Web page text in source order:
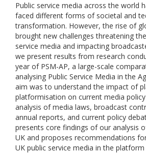
Public service media across the world
faced different forms of societal and
transformation. However, the rise of
brought new challenges threatening
service media and impacting
we present results from research
year of PSM-AP, a large-scale
analysing Public Service Media in the
aim was to understand the impact of
platformisation on current media
analysis of media laws, broadcast
annual reports, and current policy
presents core findings of our analysis
UK and proposes recommendations
UK public service media in the platform